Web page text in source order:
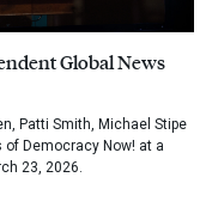
Global News
Patti Smith, Michael Stipe
Democracy Now! at a
23, 2026.